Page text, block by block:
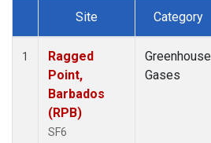
Dataset Number
Site Category
1
Ragged
Point,
Barbados
(RPB)
SF6
Greenhouse
Gases